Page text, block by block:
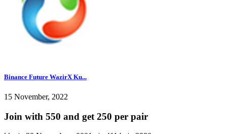
Binance Future WazirX Ku...
15 November, 2022
Join with 550 and get 250 per pair